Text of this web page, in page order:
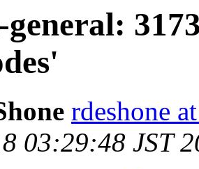
general:
rdeshone
03:29:48 JST